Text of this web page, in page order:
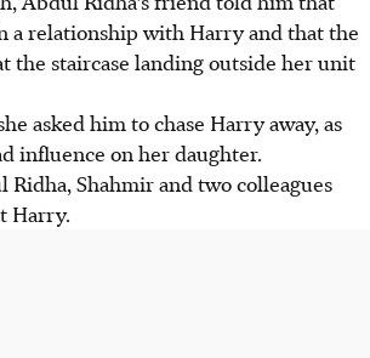
a relationship with Harry and that the
the staircase landing outside her unit
asked him to chase Harry away, as
influence on her daughter.
Ridha, Shahmir and two colleagues
Harry.